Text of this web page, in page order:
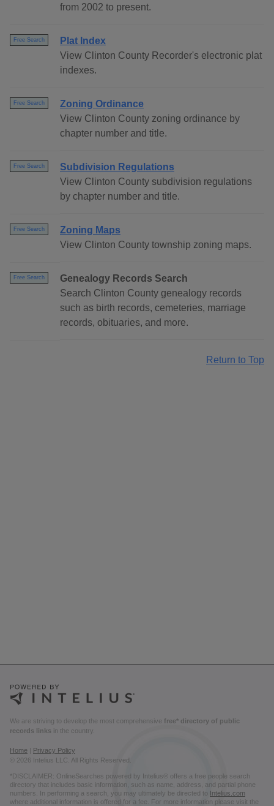
from 2002 to present.
Free Search
Plat Index
View Clinton County Recorder's electronic plat
indexes.
Free Search
Zoning Ordinance
View Clinton County zoning ordinance by
chapter number and title.
Free Search
Subdivision Regulations
View Clinton County subdivision regulations
by chapter number and title.
Free Search
Zoning Maps
View Clinton County township zoning maps.
Free Search
Genealogy Records Search
Search Clinton County genealogy records
such as birth records, cemeteries, marriage
records, obituaries, and more.
Return to Top
We are striving to develop the most comprehensive free* directory of public
records links in the country.
Home
Privacy Policy
© 2026 Intelius LLC. All Rights Reserved.
*DISCLAIMER: OnlineSearches powered by Intelius® offers a free people search
directory that includes basic information, such as name, address, and partial phone
numbers. In performing a search, you may ultimately be directed to Intelius.com
where additional information is offered for a fee. For more information please visit the